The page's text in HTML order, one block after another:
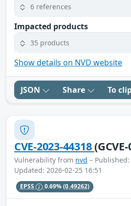
6 references
Impacted products
35 products
Show details on NVD website
JSON Share To
CVE-2023-44318
Vulnerability from nvd – Published:
Updated: 2026-02-25 16:51
EPSS 0.69%(0.49262)